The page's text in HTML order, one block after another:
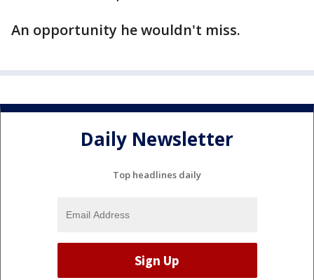
An opportunity he wouldn't miss.
Daily Newsletter
Top headlines daily